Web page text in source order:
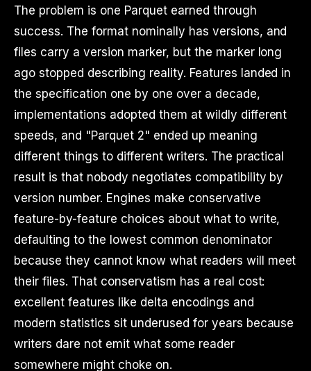
The problem is one Parquet earned through
success. The format nominally has versions, and
files carry a version marker, but the marker long
ago stopped describing reality. Features landed in
the specification one by one over a decade,
implementations adopted them at wildly different
speeds, and "Parquet 2" ended up meaning
different things to different writers. The practical
result is that nobody negotiates compatibility by
version number. Engines make conservative
feature-by-feature choices about what to write,
defaulting to the lowest common denominator
because they cannot know what readers will meet
their files. That conservatism has a real cost:
excellent features like delta encodings and
modern statistics sit underused for years because
writers dare not emit what some reader
somewhere might choke on.